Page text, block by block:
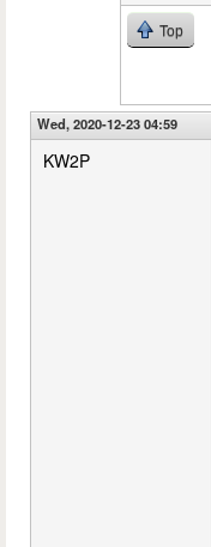
Top
Wed, 2020-12-23 04:59
KW2P